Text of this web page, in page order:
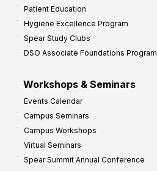
Patient Education
Hygiene Excellence Program
Spear Study Clubs
DSO Associate Foundations Program
Workshops & Seminars
Events Calendar
Campus Seminars
Campus Workshops
Virtual Seminars
Spear Summit Annual Conference